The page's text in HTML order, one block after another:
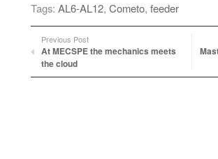
Tags: AL6-AL12, Cometo, feeder
Previous Post
At MECSPE the mechanics meets
the cloud